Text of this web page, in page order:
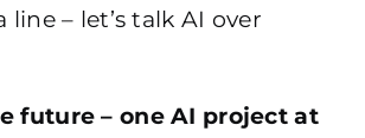
line – let’s talk AI over
future – one AI project at